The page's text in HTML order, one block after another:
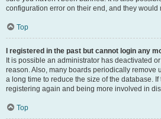
configuration error on their end, and they would
Top
I registered in the past but cannot login any
It is possible an administrator has deactivated
reason. Also, many boards periodically remove
a long time to reduce the size of the database.
registering again and being more involved in
Top